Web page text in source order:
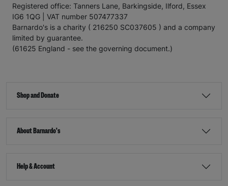
Registered office: Tanners Lane, Barkingside, Ilford, Essex
IG6 1QG | VAT number 507477337
Barnardo's is a charity ( 216250 SC037605 ) and a company
limited by guarantee.
(61625 England - see the governing document.)
Shop and Donate
About Barnardo's
Help & Account